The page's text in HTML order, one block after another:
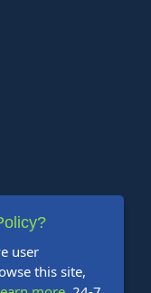
user
this site,